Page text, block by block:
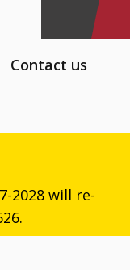
Contact us
2028 will re-